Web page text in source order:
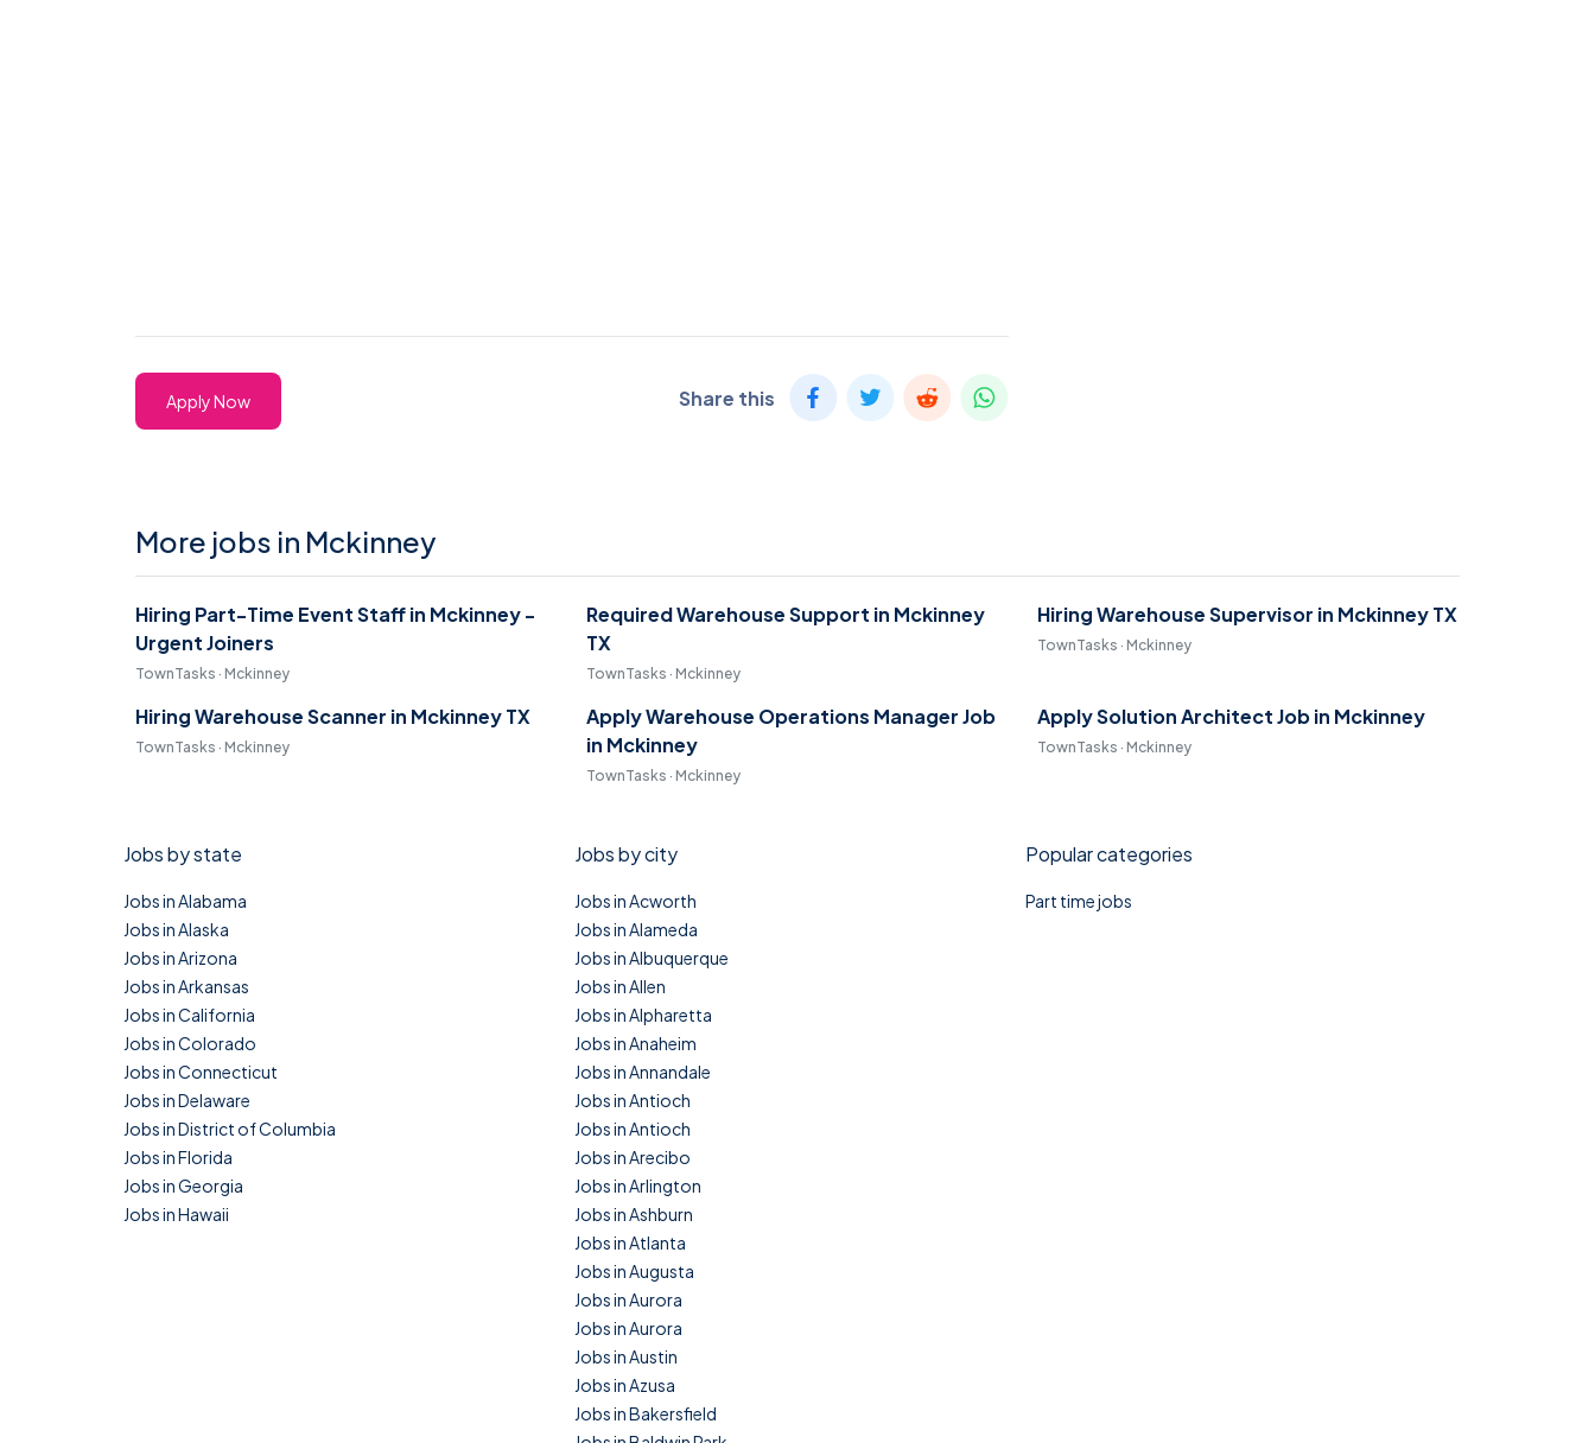
Apply Now Share this
More jobs in Mckinney
Hiring Part-Time Event Staff in Mckinney -
Urgent Joiners
TownTasks · Mckinney
Required Warehouse Support in Mckinney
TX
TownTasks · Mckinney
Hiring Warehouse Supervisor in Mckinney TX
TownTasks · Mckinney
Hiring Warehouse Scanner in Mckinney TX
TownTasks · Mckinney
Apply Warehouse Operations Manager Job
in Mckinney
TownTasks · Mckinney
Apply Solution Architect Job in Mckinney
TownTasks · Mckinney
Jobs by state
Jobs in Alabama
Jobs in Alaska
Jobs in Arizona
Jobs in Arkansas
Jobs in California
Jobs in Colorado
Jobs in Connecticut
Jobs in Delaware
Jobs in District of Columbia
Jobs in Florida
Jobs in Georgia
Jobs in Hawaii
Jobs by city
Jobs in Acworth
Jobs in Alameda
Jobs in Albuquerque
Jobs in Allen
Jobs in Alpharetta
Jobs in Anaheim
Jobs in Annandale
Jobs in Antioch
Jobs in Antioch
Jobs in Arecibo
Jobs in Arlington
Jobs in Ashburn
Jobs in Atlanta
Jobs in Augusta
Jobs in Aurora
Jobs in Aurora
Jobs in Austin
Jobs in Azusa
Jobs in Bakersfield
Popular categories
Part time jobs